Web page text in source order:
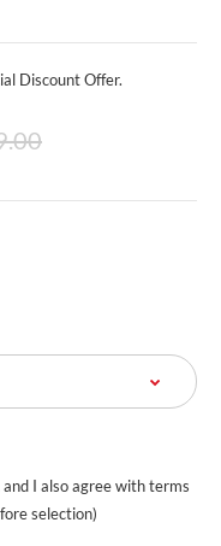
Discount Offer.
I also agree with terms
selection)